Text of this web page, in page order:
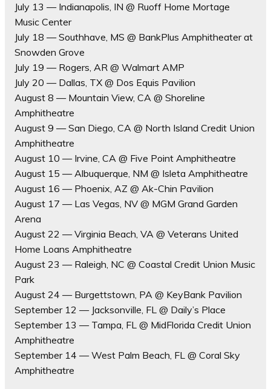
July 13 — Indianapolis, IN @ Ruoff Home Mortage
Music Center
July 18 — Southhave, MS @ BankPlus Amphitheater at
Snowden Grove
July 19 — Rogers, AR @ Walmart AMP
July 20 — Dallas, TX @ Dos Equis Pavilion
August 8 — Mountain View, CA @ Shoreline
Amphitheatre
August 9 — San Diego, CA @ North Island Credit Union
Amphitheatre
August 10 — Irvine, CA @ Five Point Amphitheatre
August 15 — Albuquerque, NM @ Isleta Amphitheatre
August 16 — Phoenix, AZ @ Ak-Chin Pavilion
August 17 — Las Vegas, NV @ MGM Grand Garden
Arena
August 22 — Virginia Beach, VA @ Veterans United
Home Loans Amphitheatre
August 23 — Raleigh, NC @ Coastal Credit Union Music
Park
August 24 — Burgettstown, PA @ KeyBank Pavilion
September 12 — Jacksonville, FL @ Daily’s Place
September 13 — Tampa, FL @ MidFlorida Credit Union
Amphitheatre
September 14 — West Palm Beach, FL @ Coral Sky
Amphitheatre